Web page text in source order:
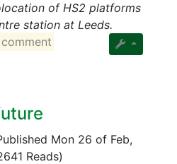
of HS2 platforms
station at Leeds.
comment
Mon 26 of Feb,
Reads)